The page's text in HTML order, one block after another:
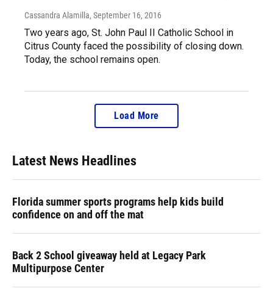
Cassandra Alamilla, September 16, 2016
Two years ago, St. John Paul II Catholic School in
Citrus County faced the possibility of closing down.
Today, the school remains open.
Load More
Latest News Headlines
Florida summer sports programs help kids build
confidence on and off the mat
Back 2 School giveaway held at Legacy Park
Multipurpose Center